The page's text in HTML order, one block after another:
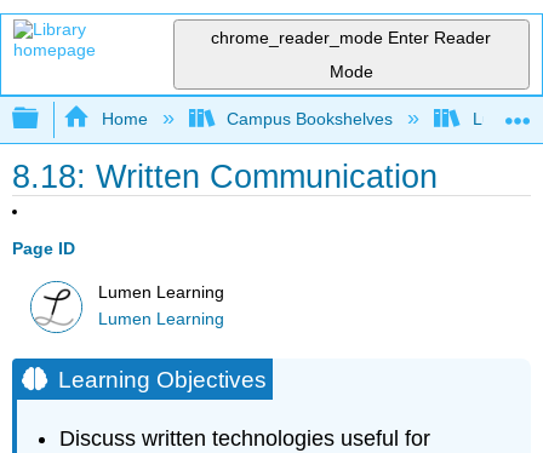
chrome_reader_mode Enter Reader
Mode
Expand/collapse global hierarchy
Home Campus Bookshelves Lumen
8.18: Written Communication
Page ID
Lumen Learning
Lumen Learning
Learning Objectives
Discuss written technologies useful for